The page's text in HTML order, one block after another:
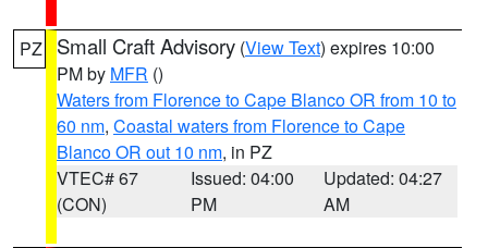
PZ Small Craft Advisory (View Text) expires 10:00
PM by MFR ()
Waters from Florence to Cape Blanco OR from 10 to
60 nm, Coastal waters from Florence to Cape
Blanco OR out 10 nm, in PZ
VTEC# 67
(CON)
Issued: 04:00
PM
Updated: 04:27
AM